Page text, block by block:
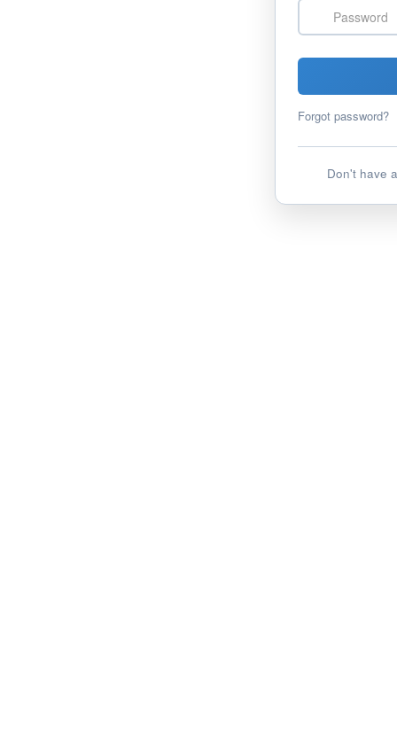
Password
Forgot password?
Don't have